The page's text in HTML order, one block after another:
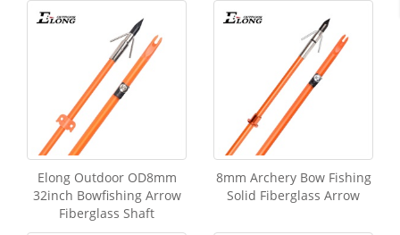
Elong Outdoor OD8mm
32inch Bowfishing Arrow
Fiberglass Shaft
8mm Archery Bow Fishing
Solid Fiberglass Arrow